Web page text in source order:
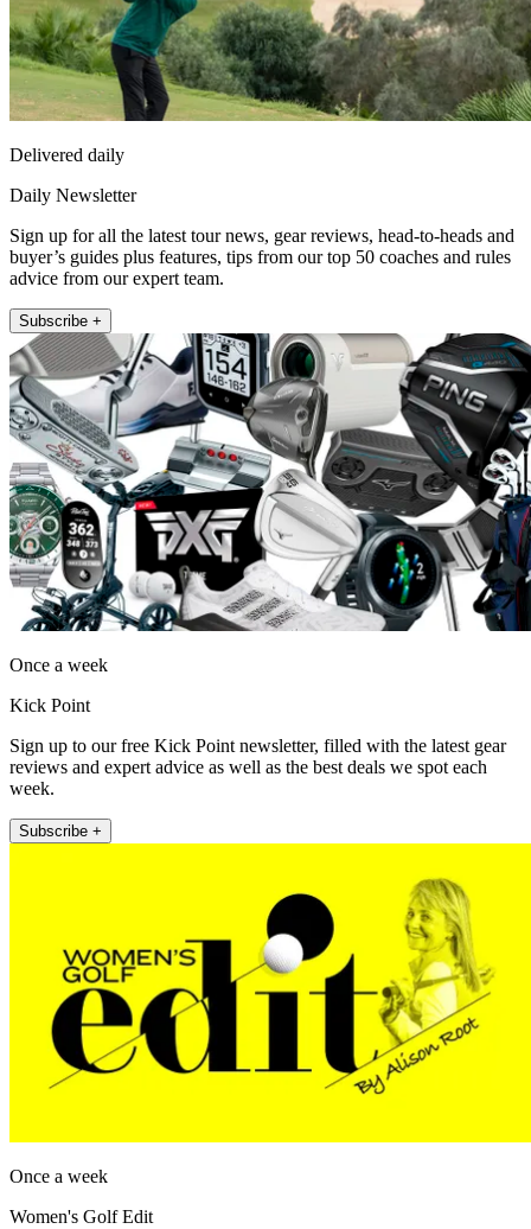
Delivered daily
Daily Newsletter
Sign up for all the latest tour news, gear reviews, head-to-heads and
buyer’s guides plus features, tips from our top 50 coaches and rules
advice from our expert team.
Subscribe +
Once a week
Kick Point
Sign up to our free Kick Point newsletter, filled with the latest gear
reviews and expert advice as well as the best deals we spot each
week.
Subscribe +
Once a week
Women's Golf Edit